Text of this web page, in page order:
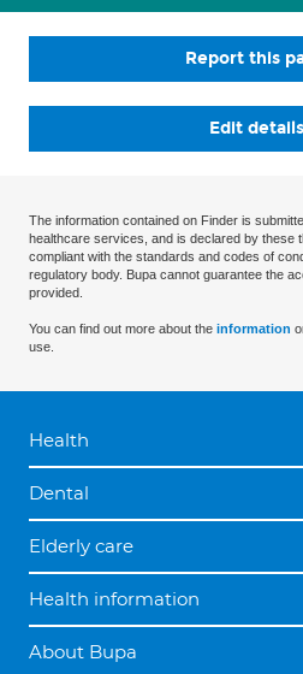
Report this
Edit details
The information contained on Finder is
healthcare services, and is declared by these
compliant with the standards and codes of
regulatory body. Bupa cannot guarantee the
provided.
You can find out more about the information
use.
Health
Dental
Elderly care
Health information
About Bupa